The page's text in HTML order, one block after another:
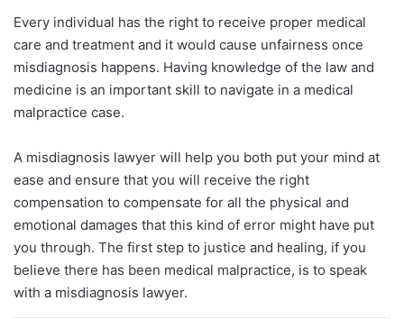
Every individual has the right to receive proper medical
care and treatment and it would cause unfairness once
misdiagnosis happens. Having knowledge of the law and
medicine is an important skill to navigate in a medical
malpractice case.
A misdiagnosis lawyer will help you both put your mind at
ease and ensure that you will receive the right
compensation to compensate for all the physical and
emotional damages that this kind of error might have put
you through. The first step to justice and healing, if you
believe there has been medical malpractice, is to speak
with a misdiagnosis lawyer.